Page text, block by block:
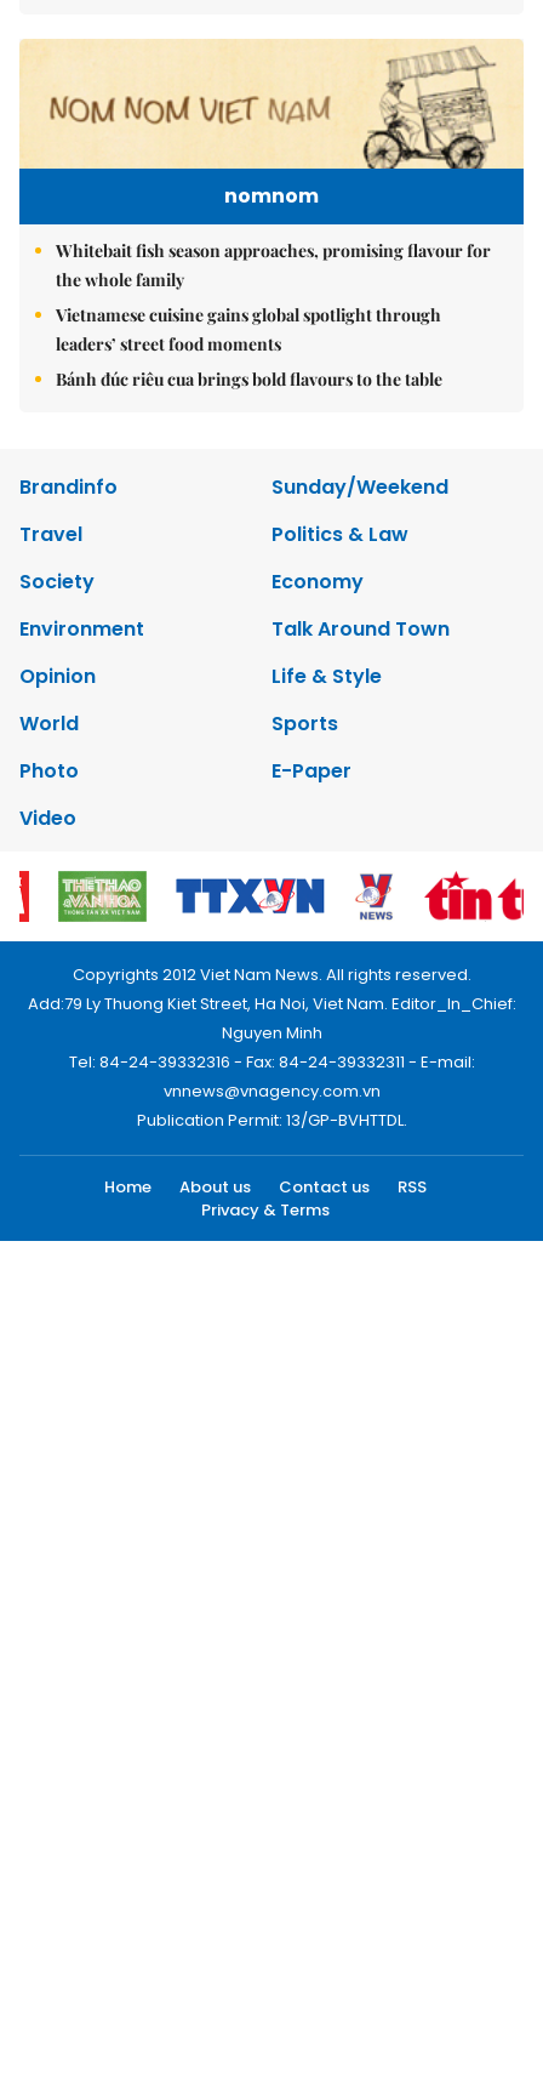
nomnom
Whitebait fish season approaches, promising flavour for
the whole family
Vietnamese cuisine gains global spotlight through
leaders’ street food moments
Bánh đúc riêu cua brings bold flavours to the table
Brandinfo
Sunday/Weekend
Travel
Politics & Law
Society
Economy
Environment
Talk Around Town
Opinion
Life & Style
World
Sports
Photo
E-Paper
Video
Copyrights 2012 Viet Nam News. All rights reserved.
Add:79 Ly Thuong Kiet Street, Ha Noi, Viet Nam. Editor_In_Chief:
Nguyen Minh
Tel: 84-24-39332316 - Fax: 84-24-39332311 - E-mail:
vnnews@vnagency.com.vn
Publication Permit: 13/GP-BVHTTDL.
Home About us Contact us
RSS
Privacy & Terms